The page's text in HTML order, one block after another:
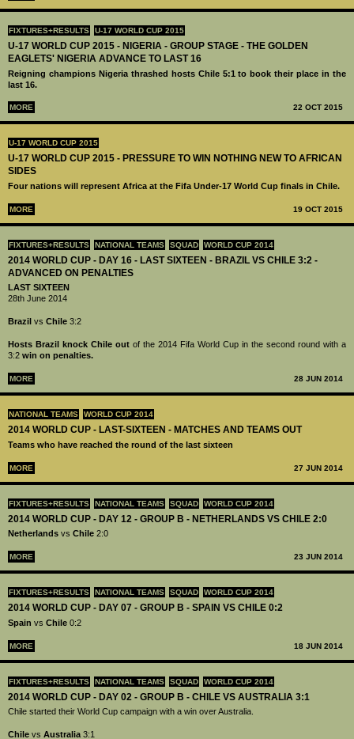
FIXTURES+RESULTS U-17 WORLD CUP 2015
U-17 WORLD CUP 2015 - NIGERIA - GROUP STAGE - THE GOLDEN
EAGLETS' NIGERIA ADVANCE TO LAST 16
Reigning champions Nigeria thrashed hosts Chile 5:1 to book their place in the
last 16.
MORE 22 OCT 2015
U-17 WORLD CUP 2015
U-17 WORLD CUP 2015 - PRESSURE TO WIN NOTHING NEW TO AFRICAN
SIDES
Four nations will represent Africa at the Fifa Under-17 World Cup finals in Chile.
MORE 19 OCT 2015
FIXTURES+RESULTS NATIONAL TEAMS SQUAD WORLD CUP 2014
2014 WORLD CUP - DAY 16 - LAST SIXTEEN - BRAZIL VS CHILE 3:2 -
ADVANCED ON PENALTIES
LAST SIXTEEN
28th June 2014
Brazil vs Chile 3:2
Hosts Brazil knock Chile out of the 2014 Fifa World Cup in the second round with a
3:2 win on penalties.
MORE 28 JUN 2014
NATIONAL TEAMS WORLD CUP 2014
2014 WORLD CUP - LAST-SIXTEEN - MATCHES AND TEAMS OUT
Teams who have reached the round of the last sixteen
MORE 27 JUN 2014
FIXTURES+RESULTS NATIONAL TEAMS SQUAD WORLD CUP 2014
2014 WORLD CUP - DAY 12 - GROUP B - NETHERLANDS VS CHILE 2:0
Netherlands vs Chile 2:0
MORE 23 JUN 2014
FIXTURES+RESULTS NATIONAL TEAMS SQUAD WORLD CUP 2014
2014 WORLD CUP - DAY 07 - GROUP B - SPAIN VS CHILE 0:2
Spain vs Chile 0:2
MORE 18 JUN 2014
FIXTURES+RESULTS NATIONAL TEAMS SQUAD WORLD CUP 2014
2014 WORLD CUP - DAY 02 - GROUP B - CHILE VS AUSTRALIA 3:1
Chile started their World Cup campaign with a win over Australia.
Chile vs Australia 3:1